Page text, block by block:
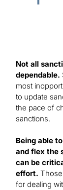
Not all
dependable.
most
to update
the pace of
sanctions.
Being able
and flex the
can be
effort.
for dealing